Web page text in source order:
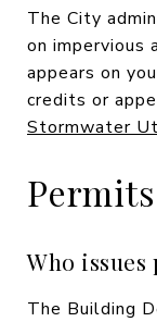
The City
on impervious
appears on
credits or
Stormwater
Who
The Building